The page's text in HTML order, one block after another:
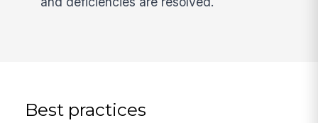
Best practices